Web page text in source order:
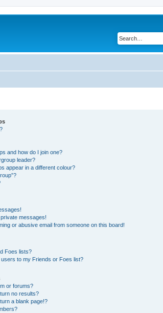
and how do I join one?
leader?
appear in a different colour?
messages!
or abusive email from someone on this board!
Foes lists?
to my Friends or Foes list?
or forums?
no results?
a blank page!?